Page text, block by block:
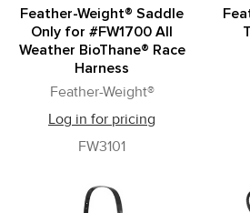
Feather-Weight® Saddle
Only for #FW1700 All
Weather BioThane® Race
Harness
Feather-Weight®
Log in for pricing
FW3101